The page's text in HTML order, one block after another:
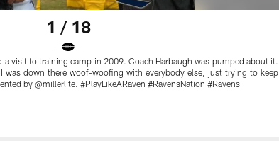
1 / 18
a visit to training camp in 2009. Coach Harbaugh was pumped about it.
was down there woof-woofing with everybody else, just trying to keep
by @millerlite. #PlayLikeARaven #RavensNation #Ravens